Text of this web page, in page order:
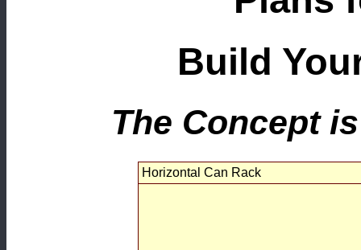
Build
The Concept
Horizontal Can Rack